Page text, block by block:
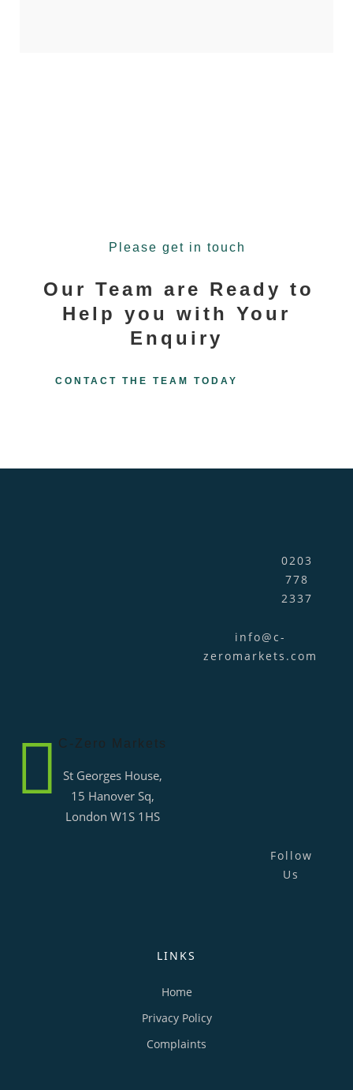
Please get in touch
Our Team are Ready to
Help you with Your
Enquiry
CONTACT THE TEAM TODAY
0203
778
2337
info@c-
zeromarkets.com
C-Zero Markets
St Georges House,
15 Hanover Sq,
London W1S 1HS
Follow
Us
LINKS
Home
Privacy Policy
Complaints